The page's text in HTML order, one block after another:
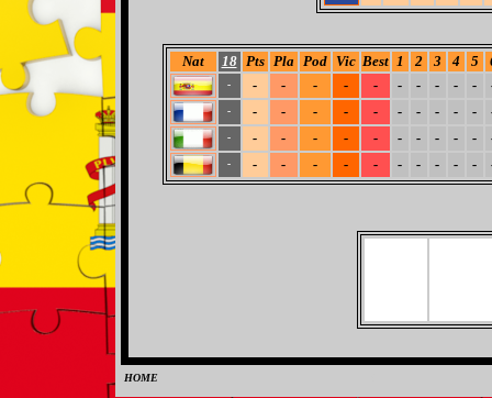
Nat 18 Pts Pla Pod Vic Best 1 2 3 4 5
- - - - - - - - - - -
- - - - - - - - - - -
- - - - - - - - - - -
- - - - - - - - - - -
HOME